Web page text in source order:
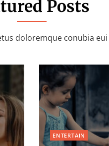
Posts
doloremque conubia
ENTERTAIN